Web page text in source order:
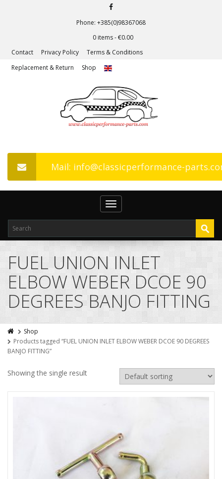
Phone: +385(0)98367068
0 items -€0.00
Contact
Privacy Policy
Terms & Conditions
Replacement & Return
Shop
Mail: info@classicperformance-
Toggle
navigation
FUEL UNION INLET
ELBOW WEBER DCOE 90
DEGREES BANJO FITTING
Shop
Products tagged “FUEL UNION INLET ELBOW WEBER DCOE 90 DEGREES
BANJO FITTING”
Showing the single result